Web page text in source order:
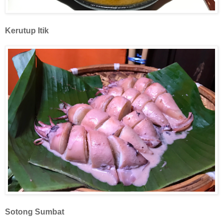
Kerutup Itik
Sotong Sumbat